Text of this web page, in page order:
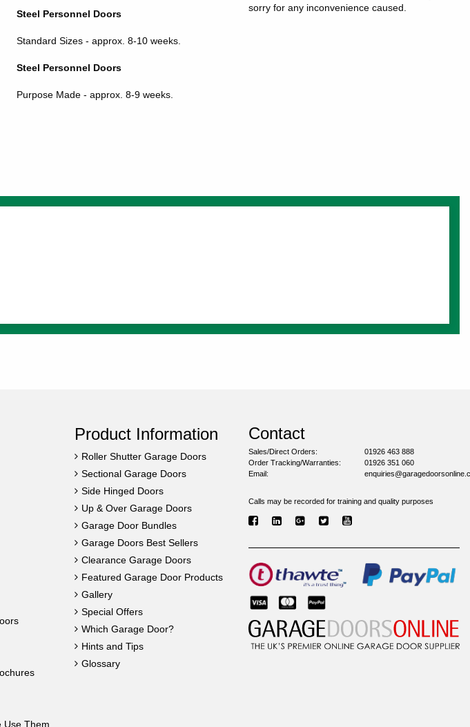
Steel Personnel Doors
Standard Sizes - approx. 8-10 weeks.
sorry for any inconvenience caused.
Steel Personnel Doors
Purpose Made - approx. 8-9 weeks.
Use Them
Product Information
Roller Shutter Garage Doors
Sectional Garage Doors
Side Hinged Doors
Up & Over Garage Doors
Garage Door Bundles
Garage Doors Best Sellers
Clearance Garage Doors
Featured Garage Door Products
Gallery
Special Offers
Which Garage Door?
Hints and Tips
Glossary
Contact
Sales/Direct Orders:
01926 463 888
Order Tracking/Warranties:
01926 351 060
Email:
Calls may be recorded for training and quality purposes